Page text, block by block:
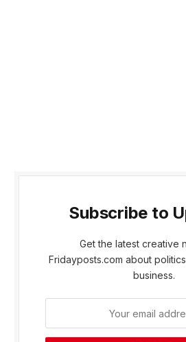
Subscribe to
Get the latest creative
Fridayposts.com about
business.